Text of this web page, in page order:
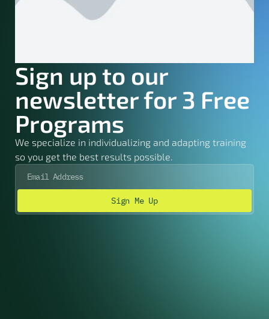
Sign up to our
newsletter for 3 Free
Programs
We specialize in individualizing and adapting training
so you get the best results possible.
Sign Me Up